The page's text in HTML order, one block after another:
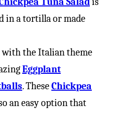
in a tortilla or made
with the Italian theme
Eggplant
. TheseChickpea
an easy option that